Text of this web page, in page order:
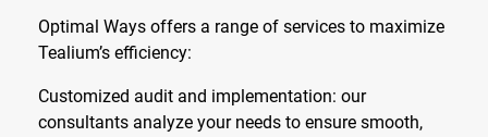
Optimal Ways offers a range of services to maximize
Tealium’s efficiency:
Customized audit and implementation: our
consultants analyze your needs to ensure smooth,